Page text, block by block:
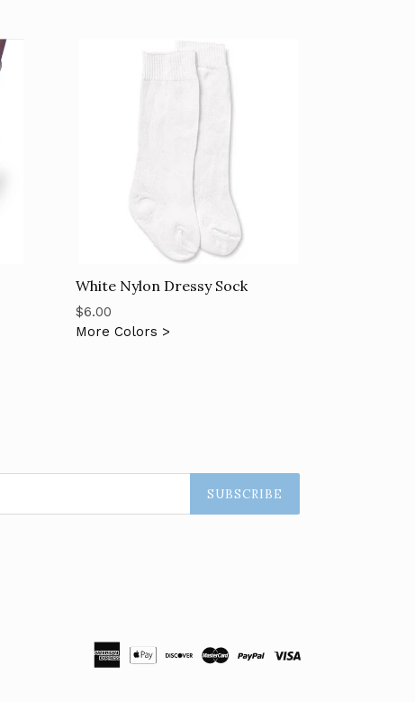
White Nylon Dressy Sock
Regular
price
$6.00
More Colors >
SUBSCRIBE